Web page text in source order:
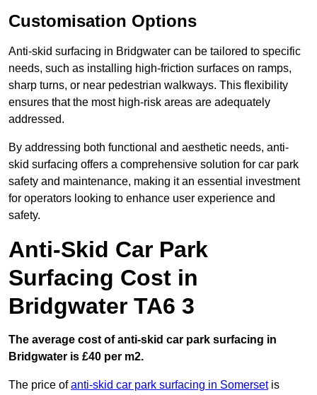
Customisation Options
Anti-skid surfacing in Bridgwater can be tailored to specific
needs, such as installing high-friction surfaces on ramps,
sharp turns, or near pedestrian walkways. This flexibility
ensures that the most high-risk areas are adequately
addressed.
By addressing both functional and aesthetic needs, anti-
skid surfacing offers a comprehensive solution for car park
safety and maintenance, making it an essential investment
for operators looking to enhance user experience and
safety.
Anti-Skid Car Park
Surfacing Cost in
Bridgwater TA6 3
The average cost of anti-skid car park surfacing in
Bridgwater is £40 per m2.
The price ofanti-skid car park surfacing in Somersetis